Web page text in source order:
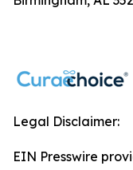
Legal Disclaimer:
EIN Presswire